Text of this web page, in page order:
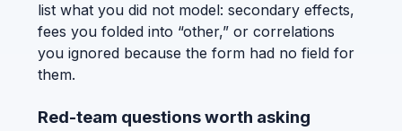
list what you did not model: secondary effects,
fees you folded into “other,” or correlations
you ignored because the form had no field for
them.
Red-team questions worth asking